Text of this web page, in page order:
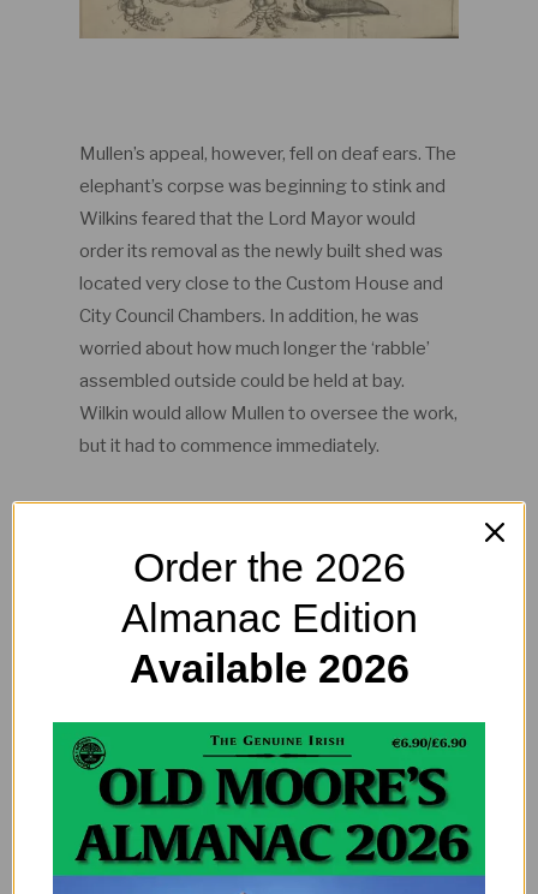
Mullen’s appeal, however, fell on deaf ears. The
elephant’s corpse was beginning to stink and
Wilkins feared that the Lord Mayor would
order its removal as the newly built shed was
located very close to the Custom House and
City Council Chambers. In addition, he was
worried about how much longer the ‘rabble’
assembled outside could be held at bay.
Wilkin would allow Mullen to oversee the work,
but it had to commence immediately.
Thus by candlelight Dublin’s very first elephant
dissection began. A team of local butchers
watchful eyes of the doctor. Mullen studiously
observations were published the following
year. What happened to the elephant’s
skeleton, however, remains a mystery. I
wonder where it ended up?
Order the 2026
Almanac Edition
Available 2026